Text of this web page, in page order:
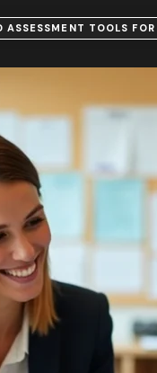
ASSESSMENT TOOLS